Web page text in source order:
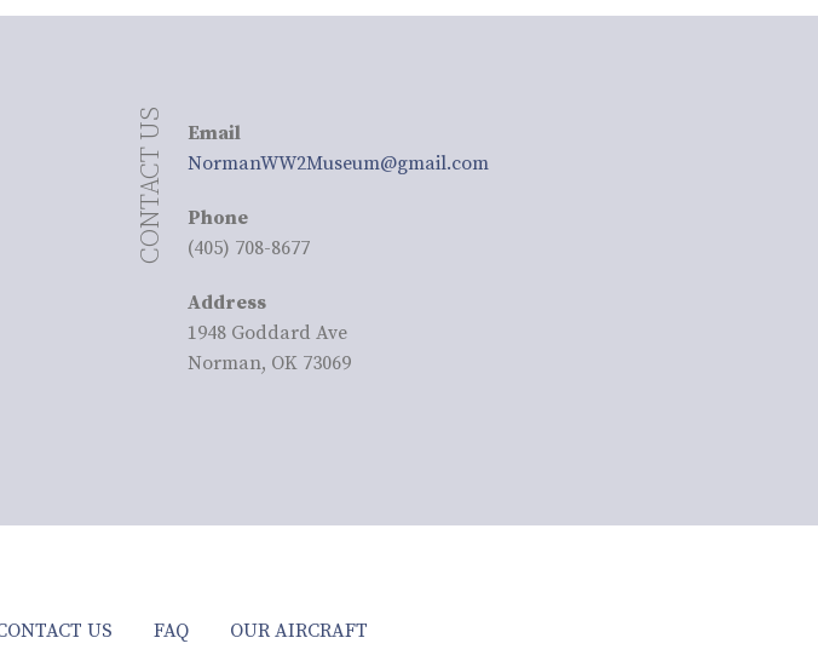
CONTACT US
Email
NormanWW2Museum@gmail.com
Phone
(405) 708-8677
Address
1948 Goddard Ave
Norman, OK 73069
US FAQ OUR AIRCRAFT